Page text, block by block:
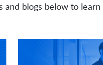
and blogs below to